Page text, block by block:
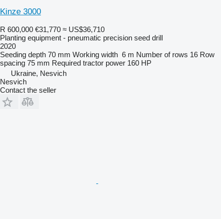
Kinze 3000
R 600,000 €31,770 ≈ US$36,710
Planting equipment - pneumatic precision seed drill
2020
Seeding depth 70 mm Working width 6 m Number of rows 16 Row
spacing 75 mm Required tractor power 160 HP
Ukraine, Nesvich
Nesvich
Contact the seller